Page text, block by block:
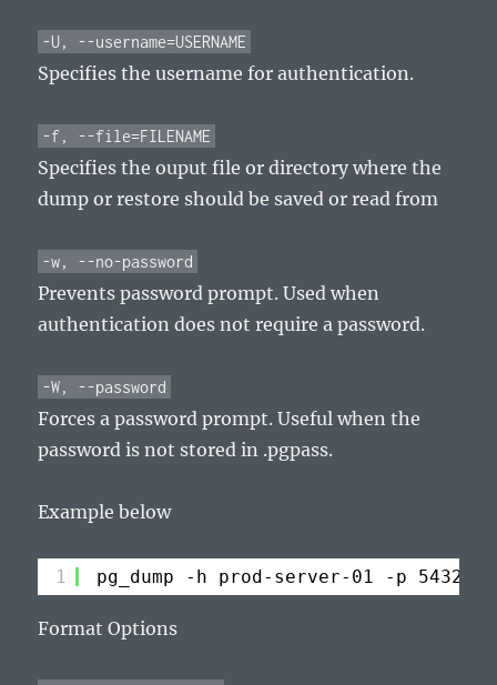
-U, --username=USERNAME
Specifies the username for authentication.
-f, --file=FILENAME
Specifies the ouput file or directory where the
dump or restore should be saved or read from
-w, --no-password
Prevents password prompt. Used when
authentication does not require a password.
-W, --password
Forces a password prompt. Useful when the
password is not stored in .pgpass.
Example below
1 pg_dump -h prod-server-01 -p 5432
Format Options